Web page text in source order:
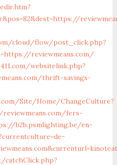
cloud/flow/post_click.php?
reviewmeans.com/
websitelink.php?
thrift-savings-
Site/Home/ChangeCulture?
fers-
b2b.psmlighting.be/en-